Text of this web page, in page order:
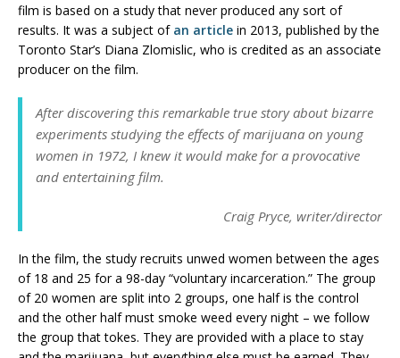
film is based on a study that never produced any sort of
results. It was a subject of an article in 2013, published by the
Toronto Star’s Diana Zlomislic, who is credited as an associate
producer on the film.
After discovering this remarkable true story about bizarre
experiments studying the effects of marijuana on young
women in 1972, I knew it would make for a provocative
and entertaining film.
Craig Pryce, writer/director
In the film, the study recruits unwed women between the ages
of 18 and 25 for a 98-day “voluntary incarceration.” The group
of 20 women are split into 2 groups, one half is the control
and the other half must smoke weed every night – we follow
the group that tokes. They are provided with a place to stay